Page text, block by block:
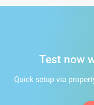
Test now
Quick setup via